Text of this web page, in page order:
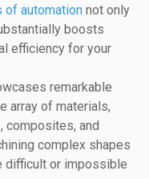
of automation not only
boosts
efficiency for your
remarkable
array of materials,
, composites, and
complex shapes
difficult or impossible